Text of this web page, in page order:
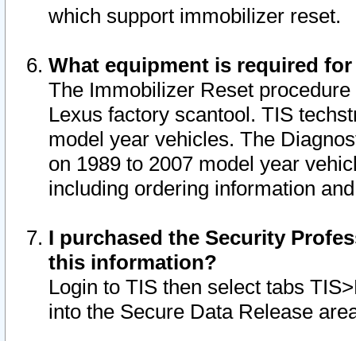
which support immobilizer reset.
What equipment is required
The Immobilizer Reset
Lexus factory scantool. TIS
model year vehicles. The
on 1989 to 2007 model year
including ordering information
I purchased the Security
this information?
Login to TIS then select tabs
into the Secure Data Release